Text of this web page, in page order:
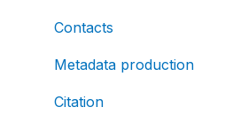
Contacts
Metadata production
Citation